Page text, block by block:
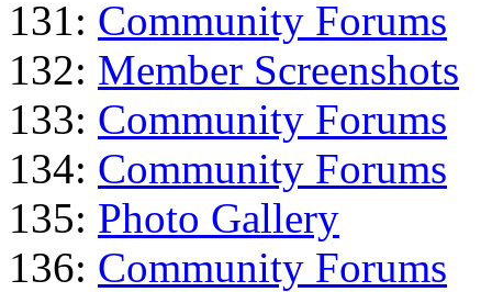
131: Community Forums
132: Member Screenshots
133: Community Forums
134: Community Forums
135: Photo Gallery
136: Community Forums